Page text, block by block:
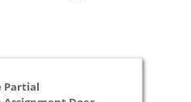
Partial